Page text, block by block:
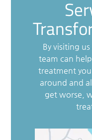
By visiting
team can
treatment
around and
get worse,